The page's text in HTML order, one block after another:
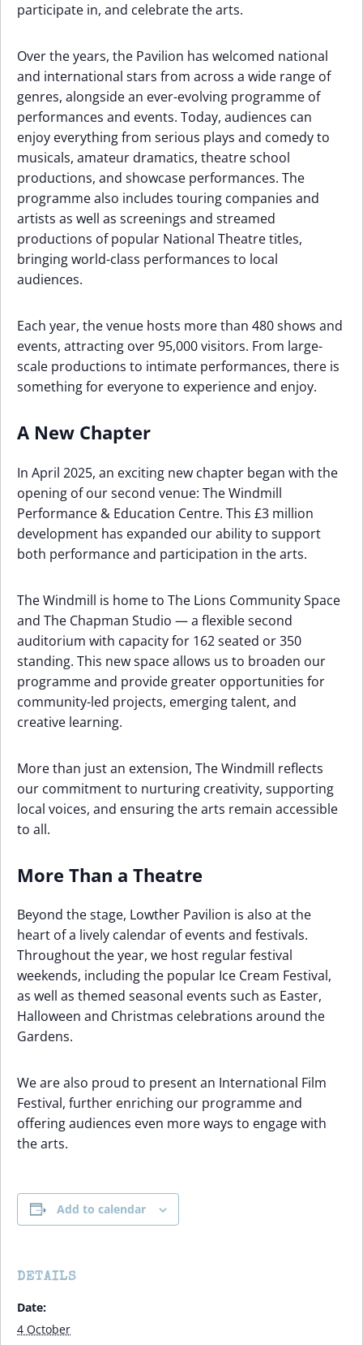
participate in, and celebrate the arts.
Over the years, the Pavilion has welcomed national
and international stars from across a wide range of
genres, alongside an ever-evolving programme of
performances and events. Today, audiences can
enjoy everything from serious plays and comedy to
musicals, amateur dramatics, theatre school
productions, and showcase performances. The
programme also includes touring companies and
artists as well as screenings and streamed
productions of popular National Theatre titles,
bringing world-class performances to local
audiences.
Each year, the venue hosts more than 480 shows and
events, attracting over 95,000 visitors. From large-
scale productions to intimate performances, there is
something for everyone to experience and enjoy.
A New Chapter
In April 2025, an exciting new chapter began with the
opening of our second venue: The Windmill
Performance & Education Centre. This £3 million
development has expanded our ability to support
both performance and participation in the arts.
The Windmill is home to The Lions Community Space
and The Chapman Studio — a flexible second
auditorium with capacity for 162 seated or 350
standing. This new space allows us to broaden our
programme and provide greater opportunities for
community-led projects, emerging talent, and
creative learning.
More than just an extension, The Windmill reflects
our commitment to nurturing creativity, supporting
local voices, and ensuring the arts remain accessible
to all.
More Than a Theatre
Beyond the stage, Lowther Pavilion is also at the
heart of a lively calendar of events and festivals.
Throughout the year, we host regular festival
weekends, including the popular Ice Cream Festival,
as well as themed seasonal events such as Easter,
Halloween and Christmas celebrations around the
Gardens.
We are also proud to present an International Film
Festival, further enriching our programme and
offering audiences even more ways to engage with
the arts.
Add to calendar
DETAILS
Date:
4 October